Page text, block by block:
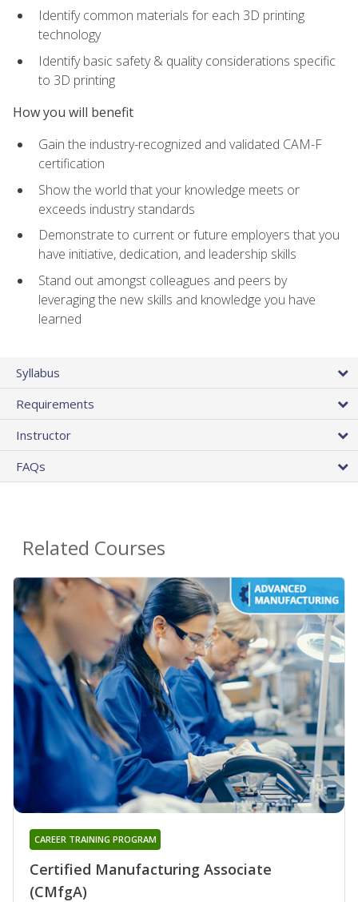
Identify common materials for each 3D printing
technology
Identify basic safety & quality considerations specific
to 3D printing
How you will benefit
Gain the industry-recognized and validated CAM-F
certification
Show the world that your knowledge meets or
exceeds industry standards
Demonstrate to current or future employers that you
have initiative, dedication, and leadership skills
Stand out amongst colleagues and peers by
leveraging the new skills and knowledge you have
learned
Syllabus
Requirements
Instructor
FAQs
Related Courses
Certified Manufacturing Associate
(CMfgA)
CAREER TRAINING PROGRAM